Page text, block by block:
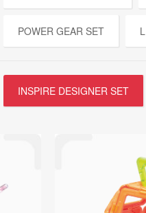
POWER GEAR SET
INSPIRE DESIGNER SET